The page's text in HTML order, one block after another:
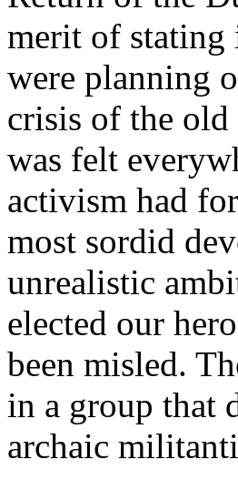
merit of stating
were planning
crisis of the old
was felt
activism had
most sordid
unrealistic
elected our
been misled.
in a group that
archaic